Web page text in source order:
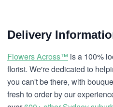
Delivery
Flowers Across™ is a 100%
florist. We're dedicated to
you can't be there, with
fresh to order by our